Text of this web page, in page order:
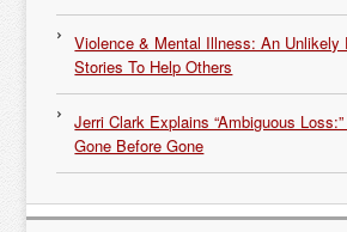
Violence & Mental Illness: An Unlikely
Stories To Help Others
Jerri Clark Explains “Ambiguous
Gone Before Gone